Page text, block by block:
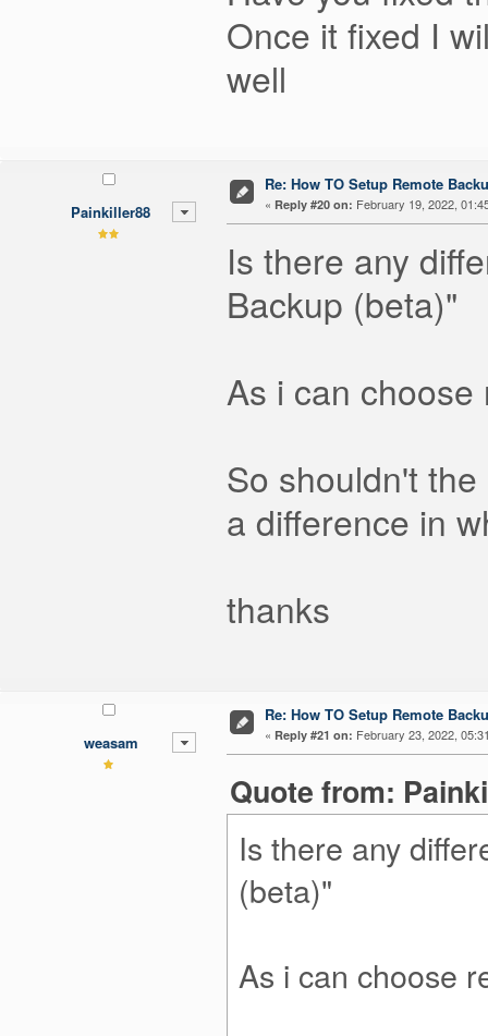
Once it fixed I
well
Painkiller88
Re: How TO Setup Remote
« Reply #20 on: February 19, 2022,
Is there any
Backup (beta)"
As i can
So shouldn't
a difference in
thanks
weasam
Re: How TO Setup Remote
« Reply #21 on: February 23, 2022,
Quote from:
Is there any
(beta)"
As i can choose